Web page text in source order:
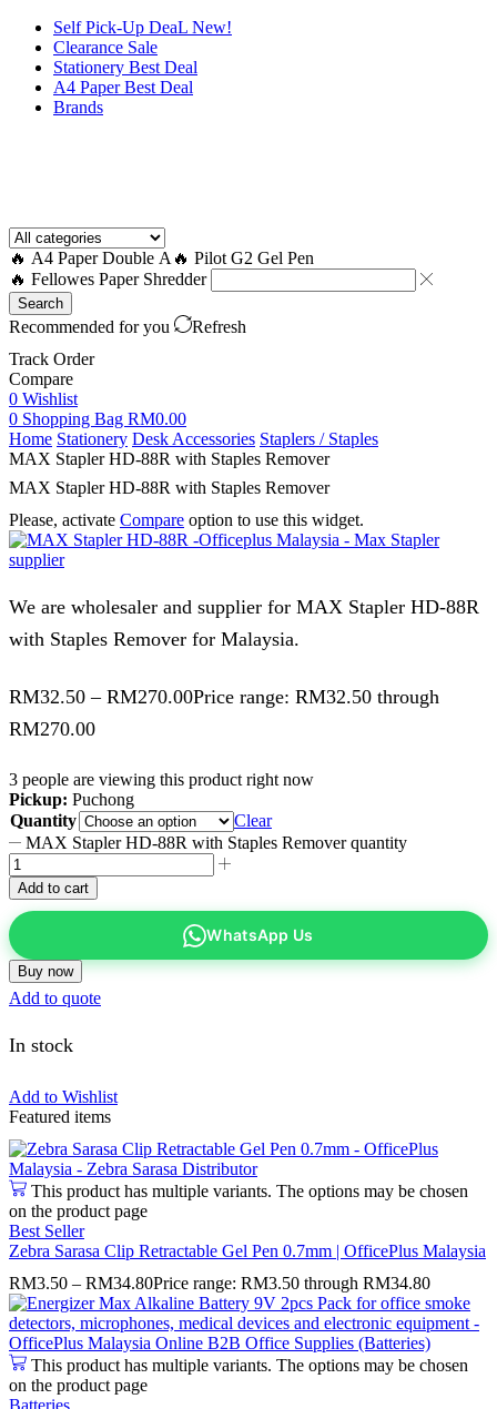
Self Pick-Up DeaL New!
Clearance Sale
Stationery Best Deal
A4 Paper Best Deal
Brands
🔥 A4 Paper Double A 🔥 Pilot G2 Gel Pen
🔥 Fellowes Paper Shredder
Search
Recommended for you
Refresh
Track Order
Compare
0 Wishlist
0 Shopping Bag RM0.00
Home Stationery Desk Accessories Staplers / Staples
MAX Stapler HD-88R with Staples Remover
MAX Stapler HD-88R with Staples Remover
Please, activate Compare option to use this widget.
We are wholesaler and supplier for MAX Stapler HD-88R
with Staples Remover for Malaysia.
RM32.50 – RM270.00Price range: RM32.50 through
RM270.00
3 people are viewing this product right now
Pickup: Puchong
Quantity
Clear
MAX Stapler HD-88R with Staples Remover quantity
Add to cart
WhatsApp Us
Buy now
Add to quote
In stock
Add to Wishlist
Featured items
This product has multiple variants. The options may be chosen
on the product page
Best Seller
Zebra Sarasa Clip Retractable Gel Pen 0.7mm | OfficePlus Malaysia
RM3.50 – RM34.80Price range: RM3.50 through RM34.80
This product has multiple variants. The options may be chosen
on the product page
Batteries